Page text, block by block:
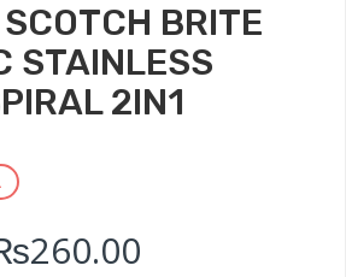
BRITE
STAINLESS
2IN1
260.00